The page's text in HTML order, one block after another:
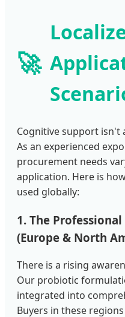
🚀
Cognitive support isn't
As an experienced
procurement needs
application. Here is
used globally:
1. The
(Europe & North
There is a rising
Our probiotic
integrated into
Buyers in these